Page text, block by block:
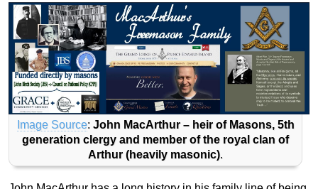
Image Source: John MacArthur – heir of Masons, 5th
generation clergy and member of the royal clan of
Arthur (heavily masonic).